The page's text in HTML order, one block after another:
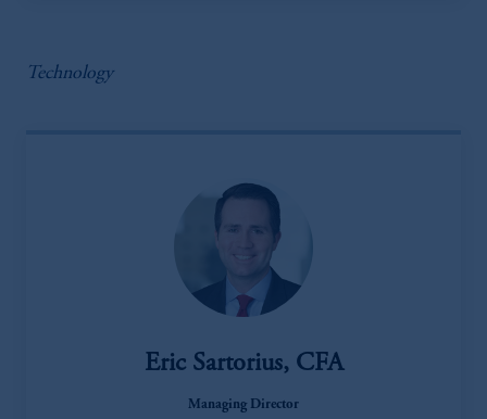
Technology
Eric Sartorius, CFA
Managing Director